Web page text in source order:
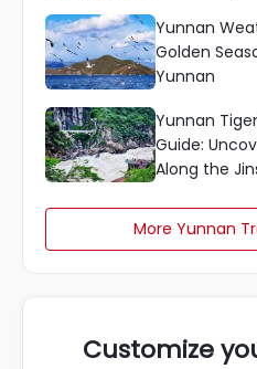
Yunnan
Golden
Yunnan
Yunnan
Guide:
Along the
More Yunnan
Customize